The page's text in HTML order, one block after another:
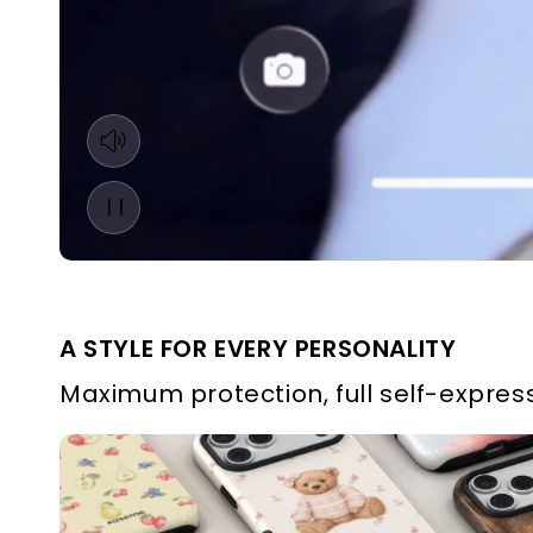
A STYLE FOR EVERY PERSONALITY
Maximum protection, full self-